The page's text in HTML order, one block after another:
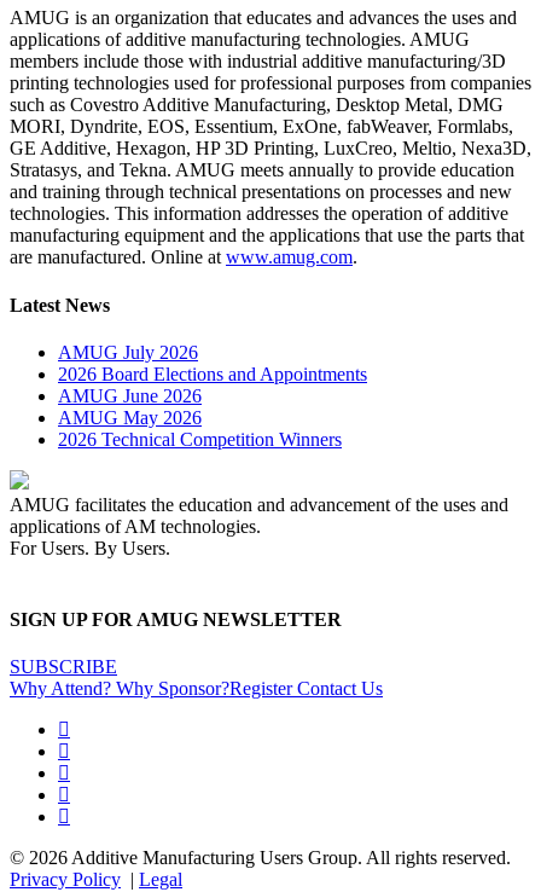
AMUG is an organization that educates and advances the uses and
applications of additive manufacturing technologies. AMUG
members include those with industrial additive manufacturing/3D
printing technologies used for professional purposes from companies
such as Covestro Additive Manufacturing, Desktop Metal, DMG
MORI, Dyndrite, EOS, Essentium, ExOne, fabWeaver, Formlabs,
GE Additive, Hexagon, HP 3D Printing, LuxCreo, Meltio, Nexa3D,
Stratasys, and Tekna. AMUG meets annually to provide education
and training through technical presentations on processes and new
technologies. This information addresses the operation of additive
manufacturing equipment and the applications that use the parts that
are manufactured. Online atwww.amug.com.
Latest News
AMUG July 2026
2026 Board Elections and Appointments
AMUG June 2026
AMUG May 2026
2026 Technical Competition Winners
AMUG facilitates the education and advancement of the uses and
applications of AM technologies.
For Users. By Users.
SIGN UP FOR AMUG NEWSLETTER
SUBSCRIBE
Why Attend? Why Sponsor?RegisterContact Us
© 2026 Additive Manufacturing Users Group. All rights reserved.
Privacy Policy
Legal